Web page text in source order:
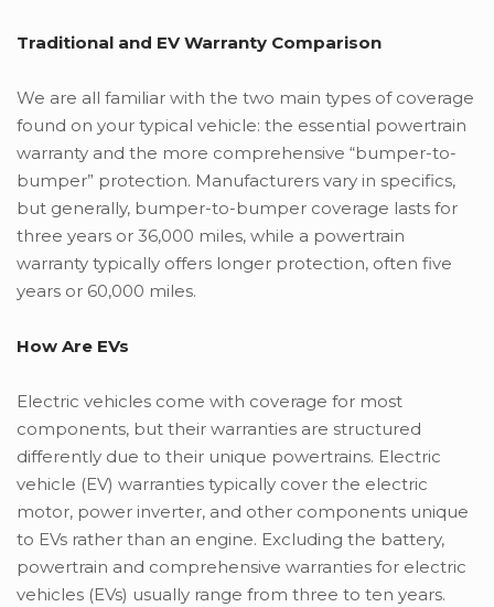
Traditional and EV Warranty Comparison
We are all familiar with the two main types of coverage
found on your typical vehicle: the essential powertrain
warranty and the more comprehensive “bumper-to-
bumper” protection. Manufacturers vary in specifics,
but generally, bumper-to-bumper coverage lasts for
three years or 36,000 miles, while a powertrain
warranty typically offers longer protection, often five
years or 60,000 miles.
How Are EVs
Electric vehicles come with coverage for most
components, but their warranties are structured
differently due to their unique powertrains. Electric
vehicle (EV) warranties typically cover the electric
motor, power inverter, and other components unique
to EVs rather than an engine. Excluding the battery,
powertrain and comprehensive warranties for electric
vehicles (EVs) usually range from three to ten years.